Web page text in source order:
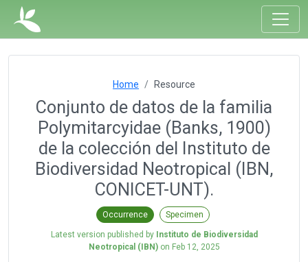
Home Resource
Conjunto de datos de la familia
Polymitarcyidae (Banks, 1900)
de la colección del Instituto de
Biodiversidad Neotropical (IBN,
CONICET-UNT).
Occurrence Specimen
Latest version published by Instituto de Biodiversidad
Neotropical (IBN)on Feb 12, 2025